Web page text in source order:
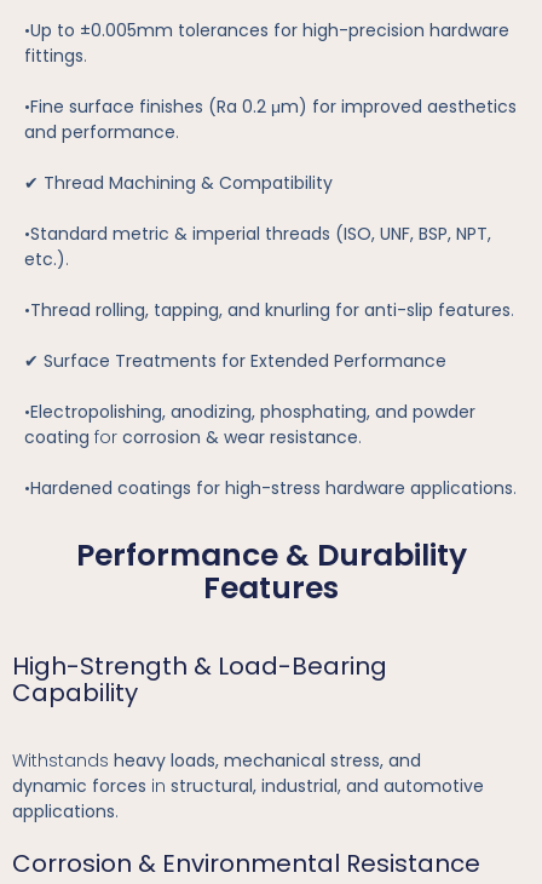
•Up to ±0.005mm tolerances for high-precision hardware
fittings.
•Fine surface finishes (Ra 0.2 μm) for improved aesthetics
and performance.
✔ Thread Machining & Compatibility
•Standard metric & imperial threads (ISO, UNF, BSP, NPT,
etc.).
•Thread rolling, tapping, and knurling for anti-slip features.
✔ Surface Treatments for Extended Performance
•Electropolishing, anodizing, phosphating, and powder
coating for corrosion & wear resistance.
•Hardened coatings for high-stress hardware applications.
Performance & Durability
Features
High-Strength & Load-Bearing
Capability
Withstands heavy loads, mechanical stress, and
dynamic forces in structural, industrial, and automotive
applications.
Corrosion & Environmental Resistance